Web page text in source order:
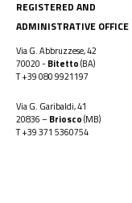
REGISTERED AND
ADMINISTRATIVE OFFICE
Via G. Abbruzzese, 42
70020 - Bitetto(BA)
T+39 080 9921197
Via G. Garibaldi, 41
20836 –Briosco(MB)
T+39 371 5360754